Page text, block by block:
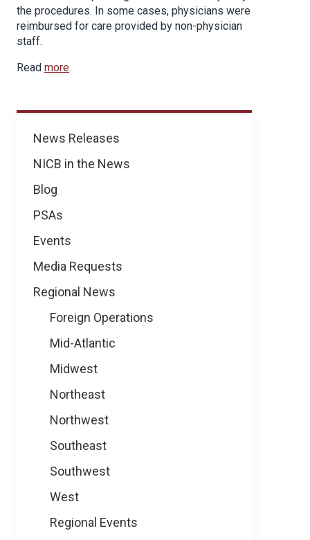
News
News Releases
NICB in the News
Blog
PSAs
Events
Media Requests
Regional News
Foreign Operations
Mid-Atlantic
Midwest
Northeast
Northwest
Southeast
Southwest
West
Regional Events
the procedures. In some cases, physicians were
reimbursed for care provided by non-physician
staff.
Read more.